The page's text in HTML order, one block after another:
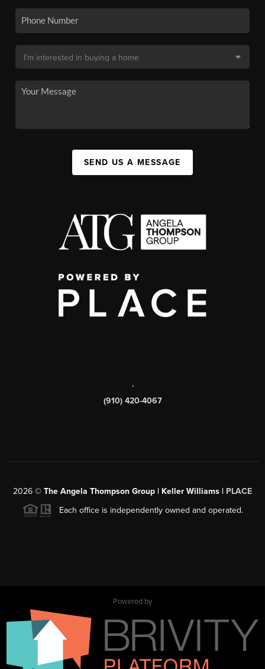
SEND US A MESSAGE
,
(910) 420-4067
2026 © The Angela Thompson Group | Keller Williams | PLACE
Each office is independently owned and operated.
Powered by